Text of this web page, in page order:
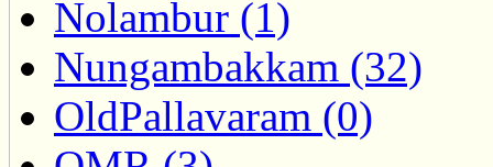
Nolambur (1)
Nungambakkam (32)
OldPallavaram (0)